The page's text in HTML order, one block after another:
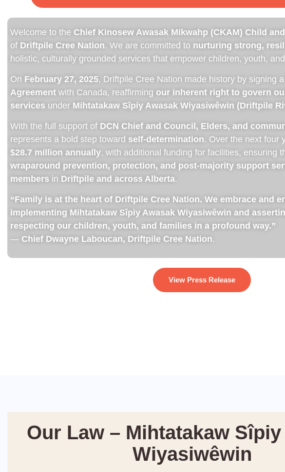
Welcome to the Chief Kinosew Awasak Mikwahp (CKAM) Child
of Driftpile Cree Nation. We are committed to nurturing strong,
holistic, culturally grounded services that empower children, youth,
On February 27, 2025, Driftpile Cree Nation made history by signing a
Agreement with Canada, reaffirming our inherent right to govern
services under Mihtatakaw Sîpiy Awasak Wiyasiwêwin (Driftpile
With the full support of DCN Chief and Council, Elders, and
represents a bold step toward self-determination. Over the next four
$28.7 million annually, with additional funding for facilities, ensuring
wraparound prevention, protection, and post-majority support
members in Driftpile and across Alberta.
“Family is at the heart of Driftpile Cree Nation. We embrace and
implementing Mihtatakaw Sîpiy Awasak Wiyasiwêwin and
respecting our children, youth, and families in a profound way.”
— Chief Dwayne Laboucan, Driftpile Cree Nation​.
View Press Release
Our Law – Mihtatakaw
Wiyasiwêwin